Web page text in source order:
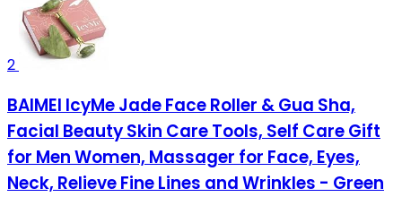
2
BAIMEI IcyMe Jade Face Roller & Gua Sha,
Facial Beauty Skin Care Tools, Self Care Gift
for Men Women, Massager for Face, Eyes,
Neck, Relieve Fine Lines and Wrinkles - Green